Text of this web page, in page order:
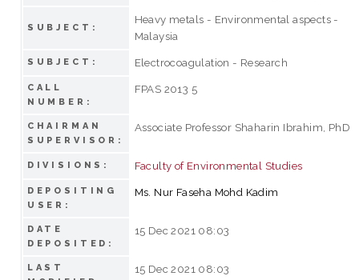
SUBJECT:
Heavy metals - Environmental aspects -
Malaysia
SUBJECT: Electrocoagulation - Research
CALL
NUMBER:
FPAS 2013 5
CHAIRMAN
SUPERVISOR:
Associate Professor Shaharin Ibrahim, PhD
DIVISIONS: Faculty of Environmental Studies
DEPOSITING
USER:
Ms. Nur Faseha Mohd Kadim
DATE
DEPOSITED:
15 Dec 2021 08:03
LAST
15 Dec 2021 08:03